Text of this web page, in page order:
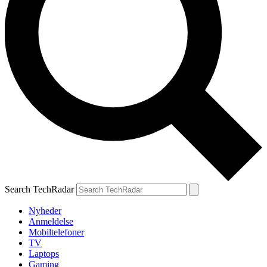
Search TechRadar
Nyheder
Anmeldelse
Mobiltelefoner
TV
Laptops
Gaming